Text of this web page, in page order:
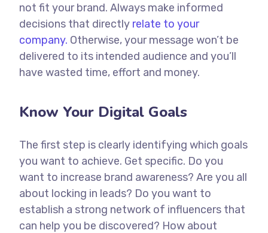
not fit your brand. Always make informed
decisions that directly relate to your
company. Otherwise, your message won’t be
delivered to its intended audience and you’ll
have wasted time, effort and money.
Know Your Digital Goals
The first step is clearly identifying which goals
you want to achieve. Get specific. Do you
want to increase brand awareness? Are you all
about locking in leads? Do you want to
establish a strong network of influencers that
can help you be discovered? How about